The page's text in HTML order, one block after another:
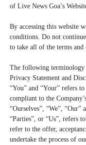
of Live News Goa’s
By accessing this website
conditions. Do not
to take all of the terms and
The following terminology
Privacy Statement and
“You” and “Your” refers
compliant to the
“Ourselves”, “We”, “Our”
“Parties”, or “Us”, refers
refer to the offer,
undertake the process of